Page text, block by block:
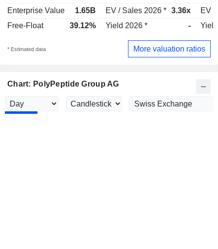
Enterprise Value
1.65B EV / Sales 2026 * 3.36x
EV /
Free-Float
39.12% Yield 2026 * -
* Estimated data More valuation ratios
Chart: PolyPeptide Group AG